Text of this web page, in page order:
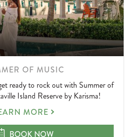
OF MUSIC
ready to rock out with Summer of
Island Reserve by Karisma!
MORE
SUMMER OF MUSIC
BOOK NOW